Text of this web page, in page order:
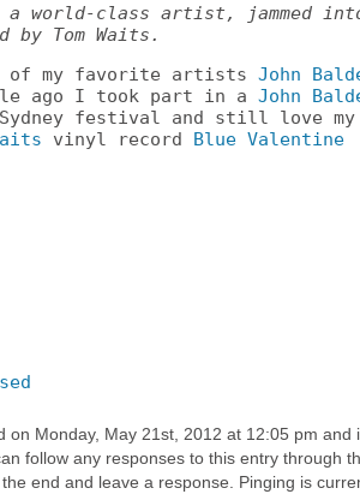
world-class artist, jammed
by Tom Waits.
of my favorite artists John
ago I took part in a John
festival and still love my
vinyl record Blue Valentine
on Monday, May 21st, 2012 at 12:05 pm and
follow any responses to this entry through
end and leave a response. Pinging is